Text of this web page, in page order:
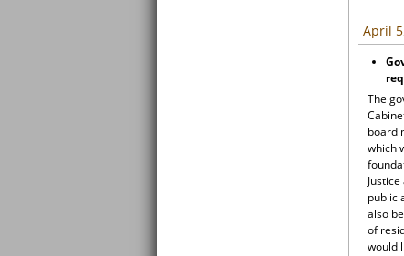
April
The
board
which
public
also
of
would